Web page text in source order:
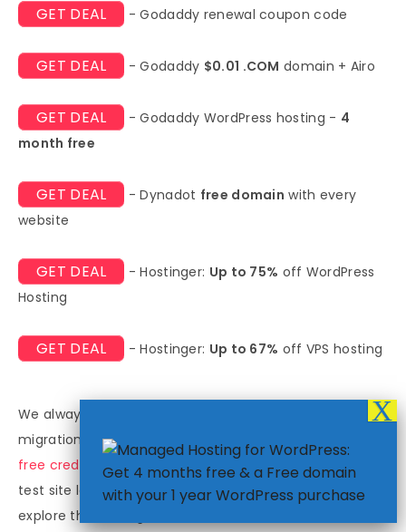
GET DEAL - Godaddy renewal coupon code
GET DEAL - Godaddy $0.01 .COM domain + Airo
GET DEAL - Godaddy WordPress hosting - 4
month free
GET DEAL - Dynadot free domain with every
website
GET DEAL - Hostinger: Up to 75% off WordPress
Hosting
GET DEAL - Hostinger: Up to 67% off VPS hosting
We always encourage testing the services before a full
migration. Many **regional scalable hosts** provide
free credits
to new customers. You can use these to
test site loading speeds in various target cities and
explore the management console. This direct